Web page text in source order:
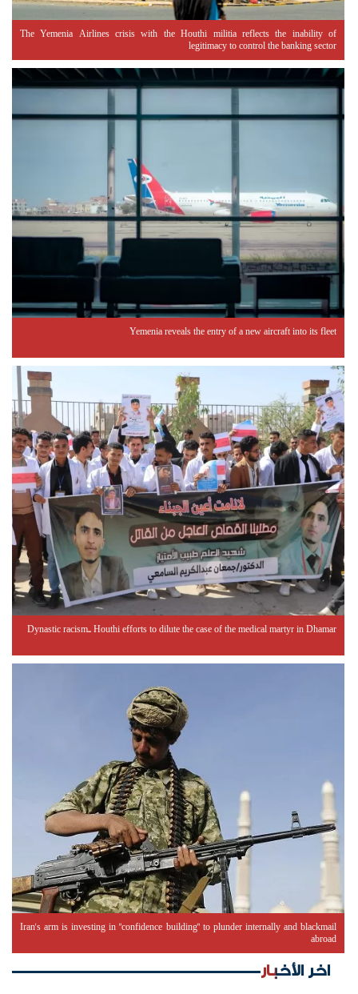
The Yemenia Airlines crisis with the Houthi militia reflects the inability of
legitimacy to control the banking sector
Yemenia reveals the entry of a new aircraft into its fleet
Dynastic racism.. Houthi efforts to dilute the case of the medical martyr in Dhamar
Iran's arm is investing in "confidence building" to plunder internally and blackmail
abroad
اخر الأخبار